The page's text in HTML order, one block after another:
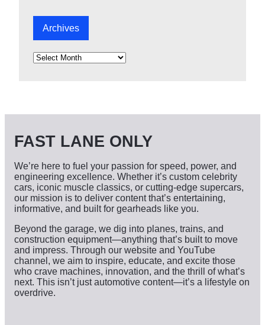
Archives
A
FAST LANE ONLY
We’re here to fuel your passion for speed, power, and
engineering excellence. Whether it’s custom celebrity
cars, iconic muscle classics, or cutting-edge supercars,
our mission is to deliver content that’s entertaining,
informative, and built for gearheads like you.
Beyond the garage, we dig into planes, trains, and
construction equipment—anything that’s built to move
and impress. Through our website and YouTube
channel, we aim to inspire, educate, and excite those
who crave machines, innovation, and the thrill of what’s
next. This isn’t just automotive content—it’s a lifestyle on
overdrive.